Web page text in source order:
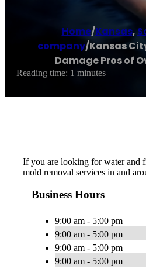
Home/Kansas,
company/Kansas
Damage Pros of
Reading time: 1 minutes
If you are looking for water and
mold removal services in and
Business Hours
9:00 am - 5:00 pm
9:00 am - 5:00 pm
9:00 am - 5:00 pm
9:00 am - 5:00 pm